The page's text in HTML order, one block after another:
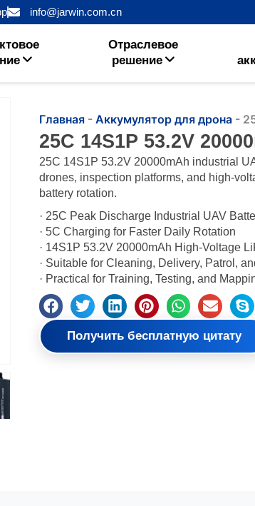
info@jarwin.com.cn
Отраслевое
решение
Главная- Аккумулятор для дрона-
25C 14S1P 53.2V
25C 14S1P 53.2V 20000mAh industrial
drones, inspection platforms, and high-
battery rotation.
· 25C Peak Discharge Industrial UAV
· 5C Charging for Faster Daily Rotation
· 14S1P 53.2V 20000mAh High-Voltage
· Suitable for Cleaning, Delivery, Patrol,
· Practical for Training, Testing, and
Получить бесплатную цитату